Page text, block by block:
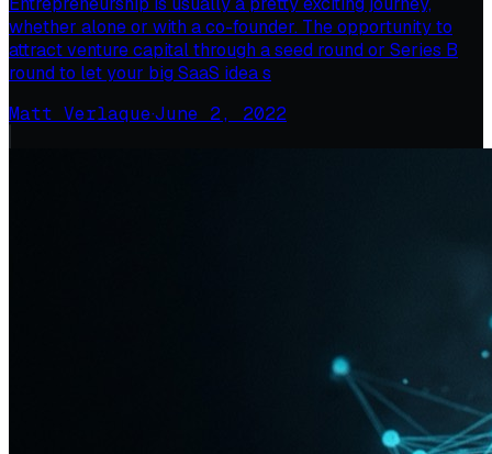
whether alone or with a co-founder. The opportunity to
attract venture capital through a seed round or Series B
round to let your big SaaS idea s
Matt Verlaque·June 2, 2022